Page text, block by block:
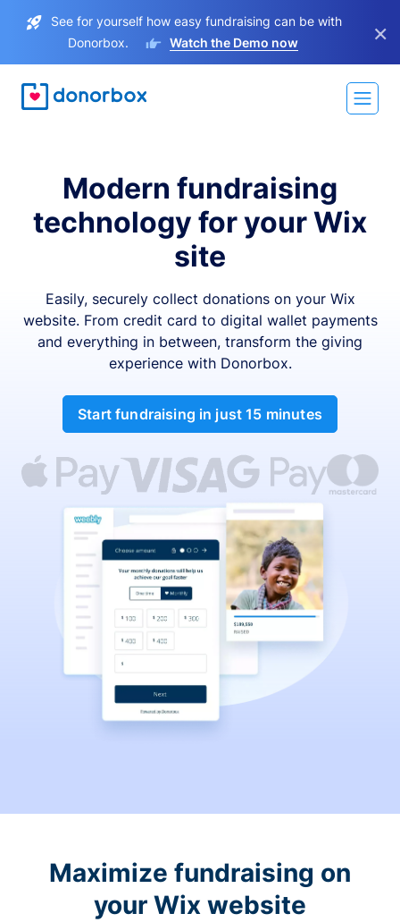
See for yourself how easy fundraising can be with
Donorbox.
Watch the Demo now ×
Modern fundraising
technology for your Wix
site
Easily, securely collect donations on your Wix
website. From credit card to digital wallet payments
and everything in between, transform the giving
experience with Donorbox.
Start fundraising in just 15 minutes
Maximize fundraising on
your Wix website